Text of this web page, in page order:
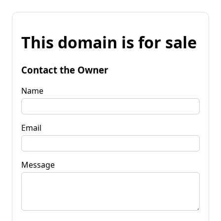
This domain is for sale
Contact the Owner
Name
Email
Message